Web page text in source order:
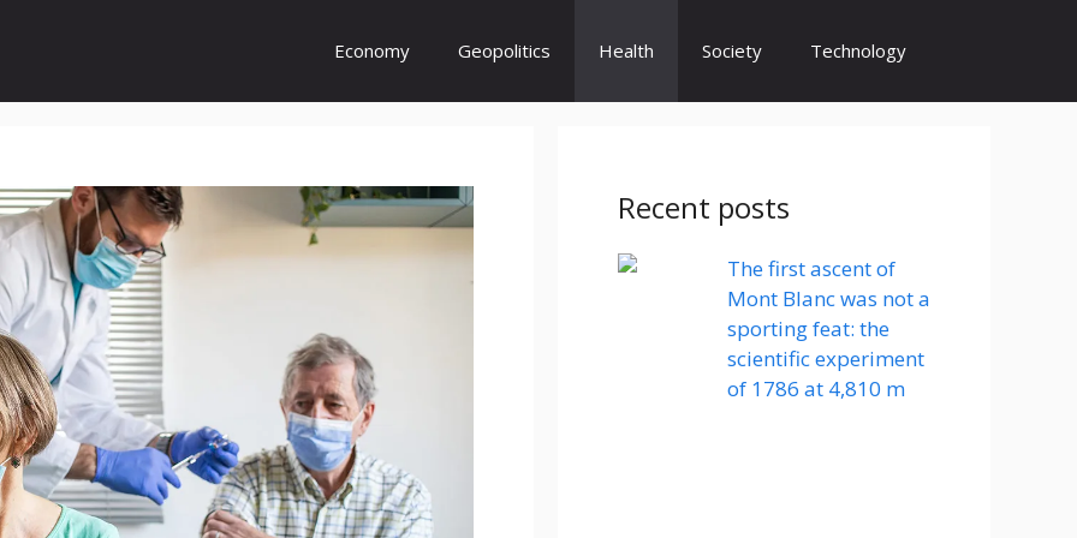
Economy Geopolitics Health Society Technology
Recent posts
The first ascent of
Mont Blanc was not a
sporting feat: the
scientific experiment
of 1786 at 4,810 m